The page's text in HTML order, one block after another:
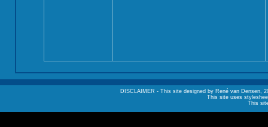
DISCLAIMER - This site designed by René van Densen,
This site uses
This